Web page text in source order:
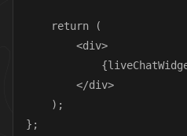
    return (
        <div>
        </div>
    );
};